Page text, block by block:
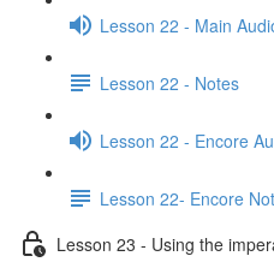
Lesson 22 - Main
Lesson 22 - Notes
Lesson 22 - Encore
Lesson 22- Encore
Lesson 23 - Using the